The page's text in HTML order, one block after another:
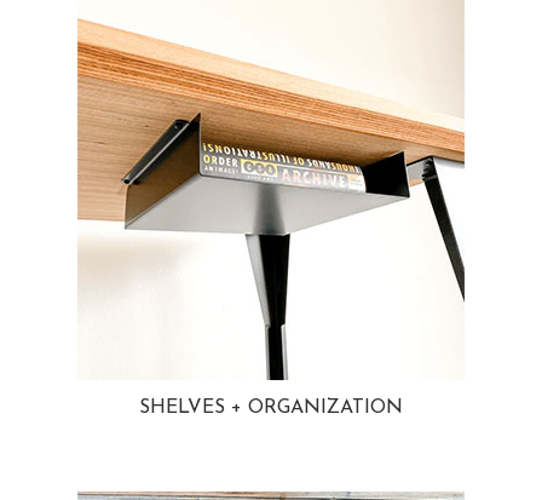
SHELVES + ORGANIZATION